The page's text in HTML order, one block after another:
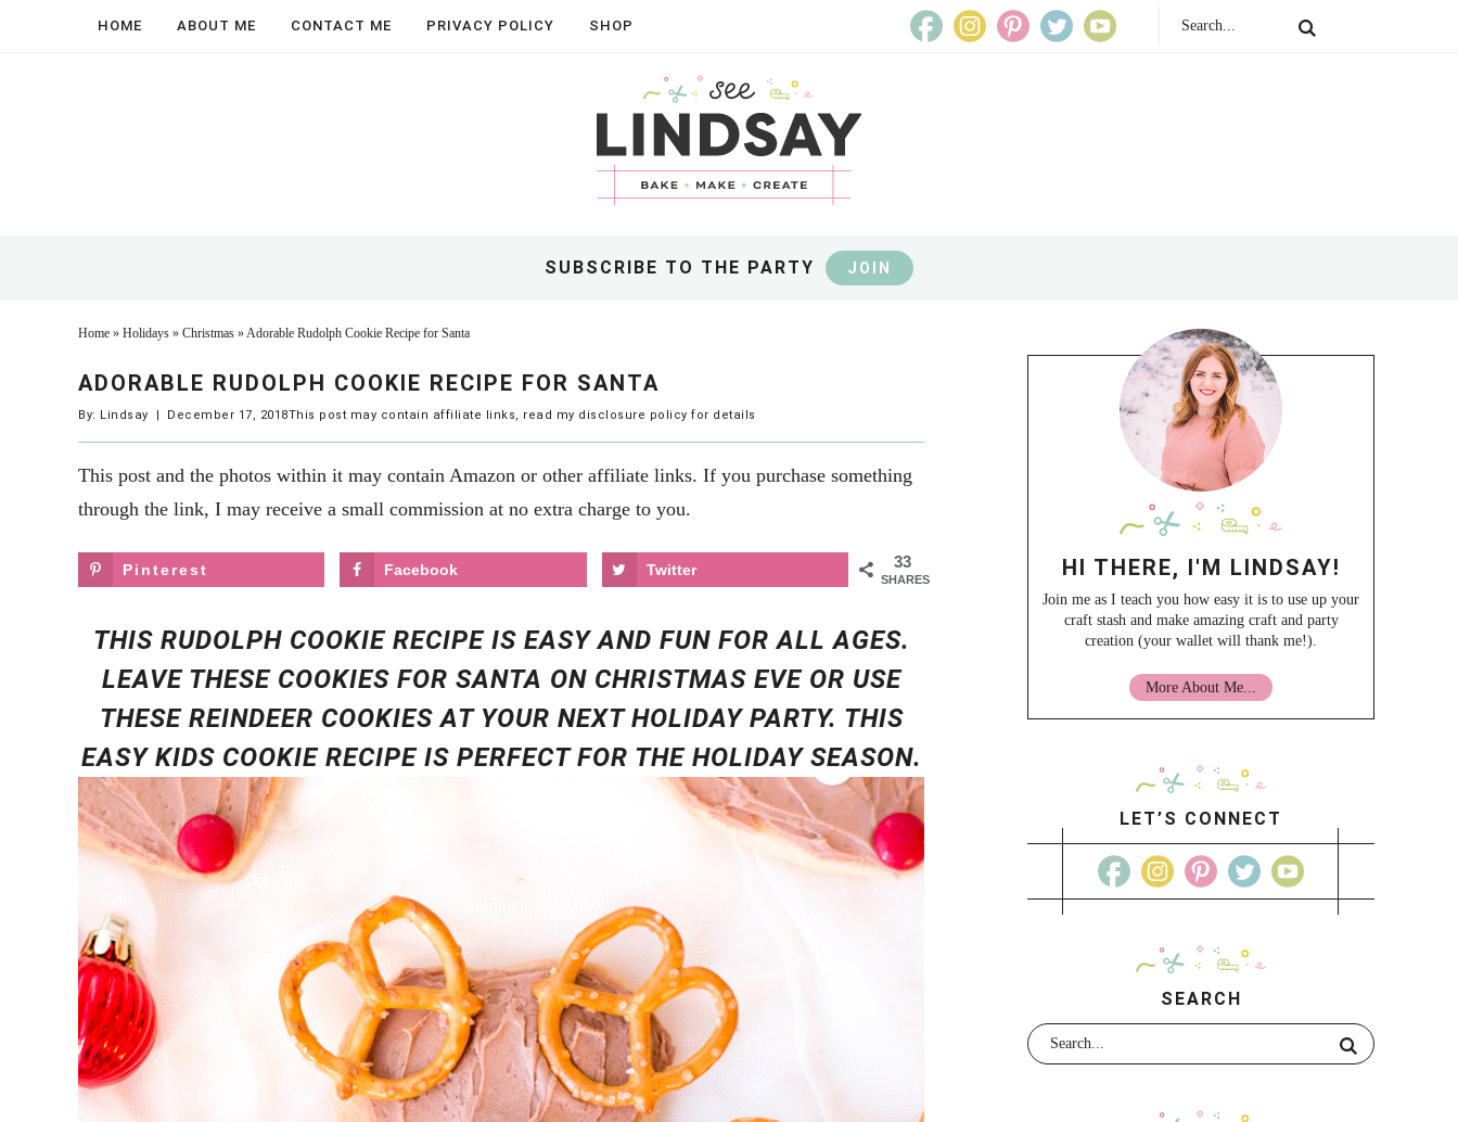
HOME ABOUT ME CONTACT ME PRIVACY POLICY SHOP
SUBSCRIBE TO THE PARTY JOIN
Home » Holidays » Christmas » Adorable Rudolph Cookie Recipe for Santa
ADORABLE RUDOLPH COOKIE RECIPE FOR SANTA
By: Lindsay | December 17, 2018This post may contain affiliate links, read my disclosure policy for details
This post and the photos within it may contain Amazon or other affiliate links. If you purchase something
through the link, I may receive a small commission at no extra charge to you.
33
SHARES
Pinterest Facebook Twitter
THIS RUDOLPH COOKIE RECIPE IS EASY AND FUN FOR ALL AGES.
LEAVE THESE COOKIES FOR SANTA ON CHRISTMAS EVE OR USE
THESE REINDEER COOKIES AT YOUR NEXT HOLIDAY PARTY. THIS
EASY KIDS COOKIE RECIPE IS PERFECT FOR THE HOLIDAY SEASON.
HI THERE, I'M LINDSAY!
Join me as I teach you how easy it is to use up your
craft stash and make amazing craft and party
creation (your wallet will thank me!).
More About Me...
LET’S CONNECT
SEARCH